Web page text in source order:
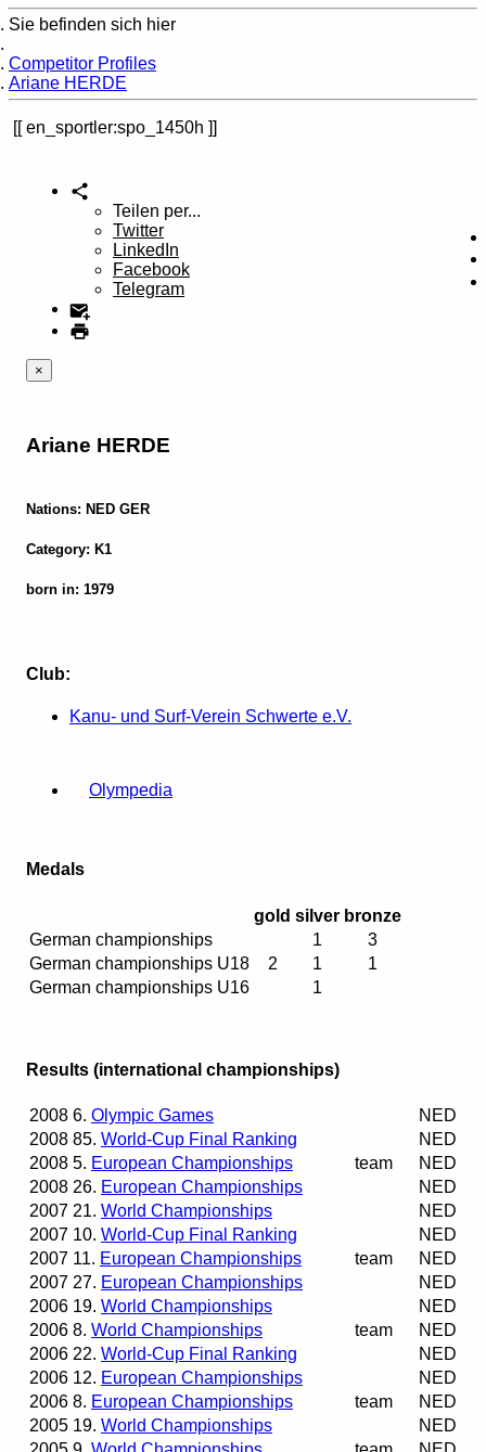
Sie befinden sich hier
Competitor Profiles
Ariane HERDE
en_sportler:spo_1450h
Teilen per...
Twitter
LinkedIn
Facebook
Telegram
×
Ariane HERDE
Nations: NED GER
Category: K1
born in: 1979
Club:
Kanu- und Surf-Verein Schwerte e.V.
Olympedia
Medals
gold silver bronze
German championships
1
3
German championships U18
2 1
1
German championships U16
1
Results (international championships)
2008 6. Olympic Games
NED
2008 85. World-Cup Final Ranking
NED
2008 5. European Championships team
NED
2008 26. European Championships
NED
2007 21. World Championships
NED
2007 10. World-Cup Final Ranking
NED
2007 11. European Championships team
NED
2007 27. European Championships
NED
2006 19. World Championships
NED
2006 8. World Championships team
NED
2006 22. World-Cup Final Ranking
NED
2006 12. European Championships
NED
2006 8. European Championships team
NED
2005 19. World Championships
NED